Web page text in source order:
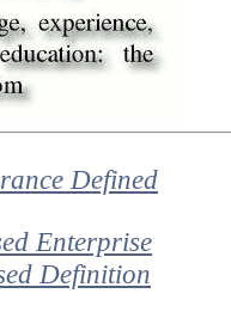
Defined
Enterprise
Definition